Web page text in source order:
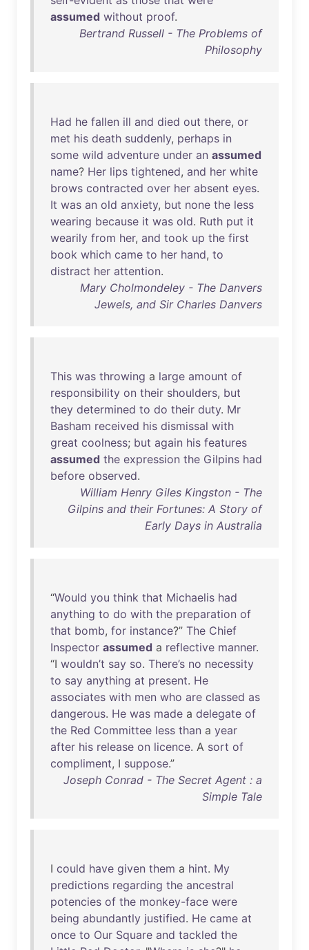
assumed without proof.
Bertrand Russell - The Problems of
Philosophy
Had he fallen ill and died out there, or
met his death suddenly, perhaps in
some wild adventure under an assumed
name? Her lips tightened, and her white
brows contracted over her absent eyes.
It was an old anxiety, but none the less
wearing because it was old. Ruth put it
wearily from her, and took up the first
book which came to her hand, to
distract her attention.
Mary Cholmondeley - The Danvers
Jewels, and Sir Charles Danvers
This was throwing a large amount of
responsibility on their shoulders, but
they determined to do their duty. Mr
Basham received his dismissal with
great coolness; but again his features
assumed the expression the Gilpins had
before observed.
William Henry Giles Kingston - The
Gilpins and their Fortunes: A Story of
Early Days in Australia
“Would you think that Michaelis had
anything to do with the preparation of
that bomb, for instance?” The Chief
Inspector assumed a reflective manner.
“I wouldn’t say so. There’s no necessity
to say anything at present. He
associates with men who are classed as
dangerous. He was made a delegate of
the Red Committee less than a year
after his release on licence. A sort of
compliment, I suppose.”
Joseph Conrad - The Secret Agent : a
Simple Tale
I could have given them a hint. My
predictions regarding the ancestral
potencies of the monkey-face were
being abundantly justified. He came at
once to Our Square and tackled the